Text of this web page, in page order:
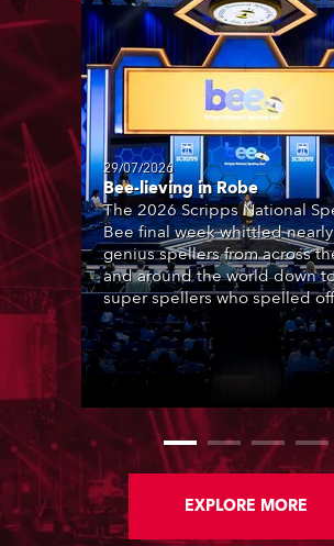
29/07/2026
Bee-lieving in Robe
The 2026 Scripps National
Bee final week whittled
genius spellers from across
and around the world down
super spellers who spelled
thrilling live televised finale
famous contest. The event
staged for the first time in a
venue, the DAR Constitution
Washington DC.
EXPLORE MORE